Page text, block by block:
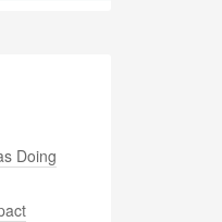
Doing